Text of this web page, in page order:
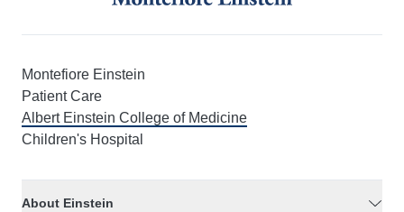
Montefiore Einstein
Patient Care
Albert Einstein College of Medicine
Children's Hospital
About Einstein